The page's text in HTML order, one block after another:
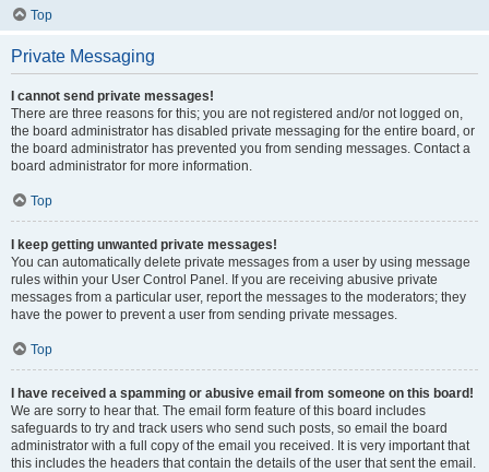
Top
Private Messaging
I cannot send private messages!
There are three reasons for this; you are not registered and/or not logged on,
the board administrator has disabled private messaging for the entire board, or
the board administrator has prevented you from sending messages. Contact a
board administrator for more information.
Top
I keep getting unwanted private messages!
You can automatically delete private messages from a user by using message
rules within your User Control Panel. If you are receiving abusive private
messages from a particular user, report the messages to the moderators; they
have the power to prevent a user from sending private messages.
Top
I have received a spamming or abusive email from someone on this board!
We are sorry to hear that. The email form feature of this board includes
safeguards to try and track users who send such posts, so email the board
administrator with a full copy of the email you received. It is very important that
this includes the headers that contain the details of the user that sent the email.